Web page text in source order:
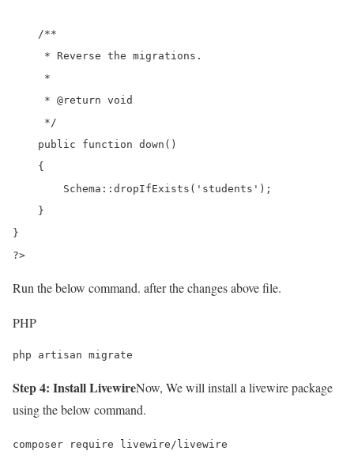
    /**
     * Reverse the migrations.
     *
     * @return void
     */
    public function down()
    {
        Schema::dropIfExists('students');
    }
}
?>
Run the below command. after the changes above file.
PHP
php artisan migrate
Step 4: Install LivewireNow, We will install a livewire package
using the below command.
composer require livewire/livewire